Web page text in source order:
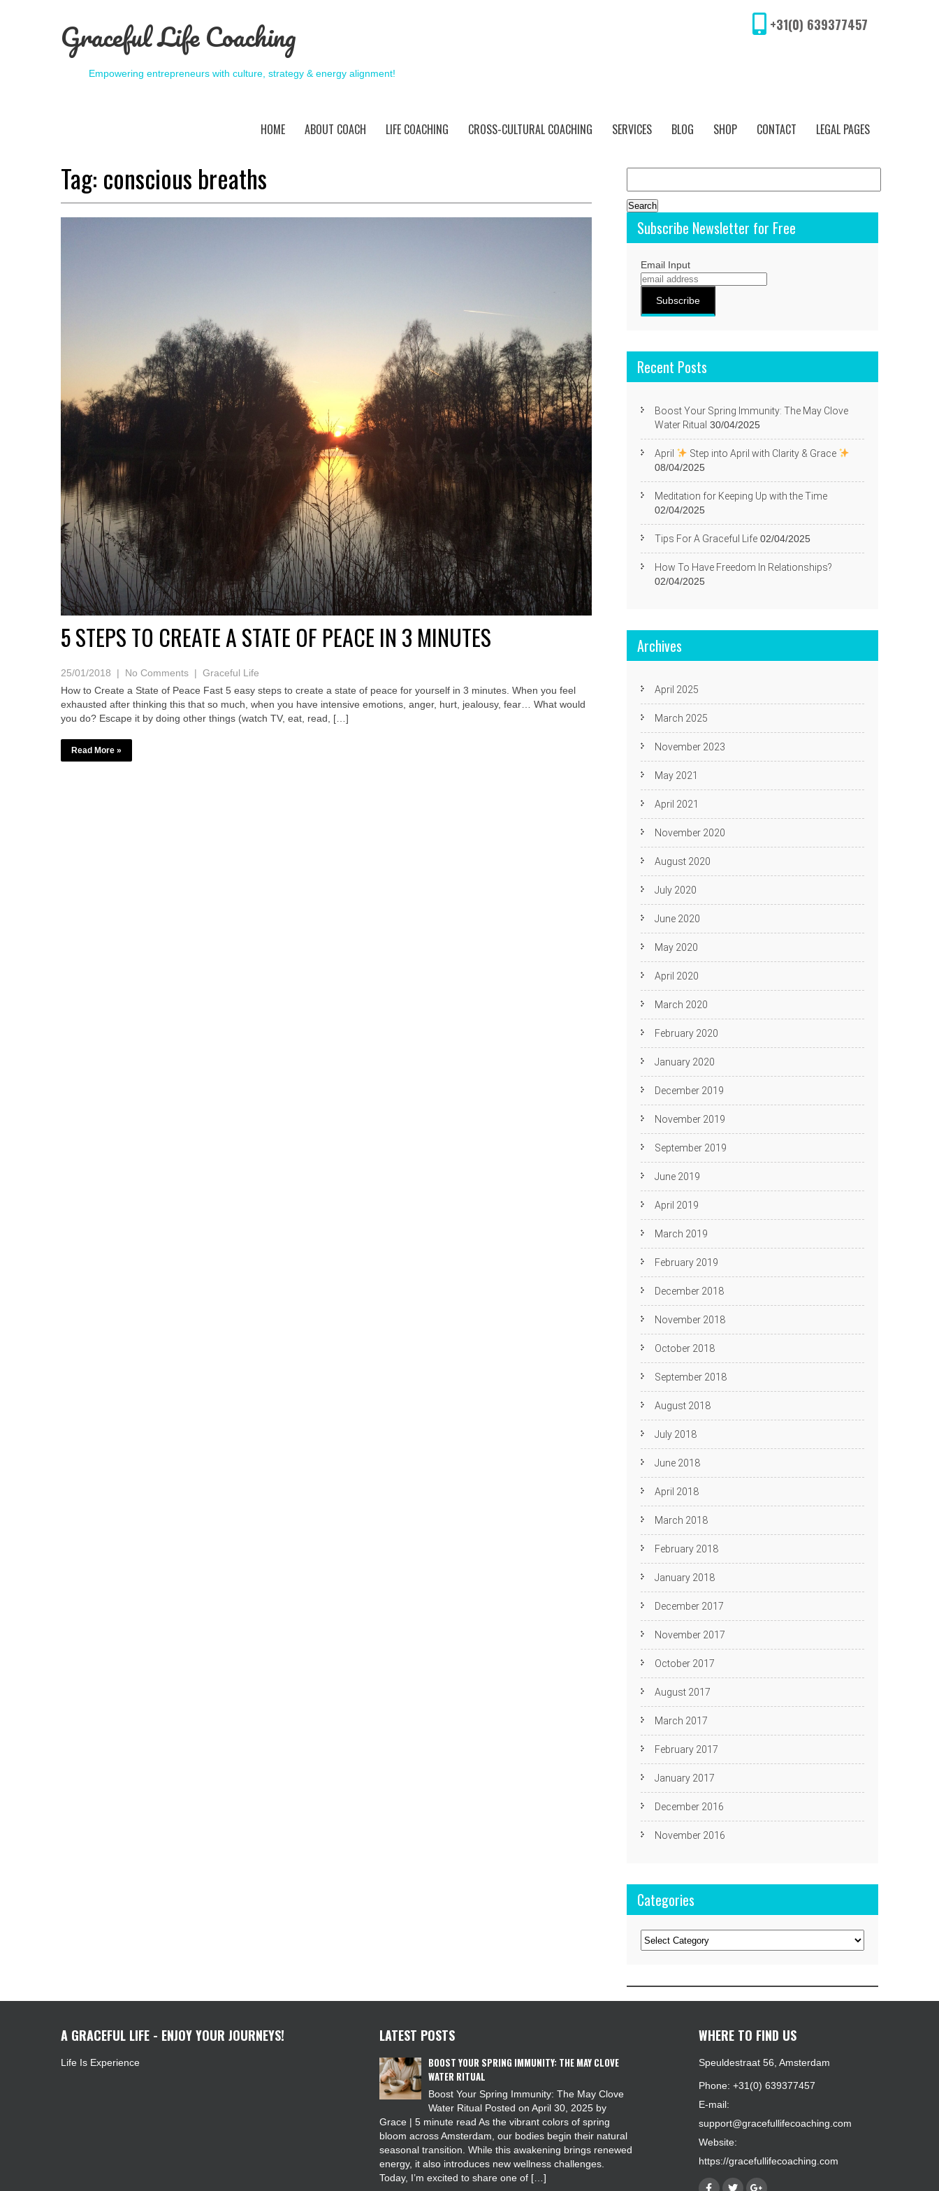
Graceful Life Coaching
Empowering entrepreneurs with culture, strategy & energy alignment!
+31(0) 639377457
HOME ABOUT COACH LIFE COACHING CROSS-CULTURAL COACHING SERVICES BLOG SHOP CONTACT LEGAL PAGES
Tag: conscious breaths
5 STEPS TO CREATE A STATE OF PEACE IN 3 MINUTES
25/01/2018 | No Comments | Graceful Life
How to Create a State of Peace Fast 5 easy steps to create a state of peace for yourself in 3 minutes. When you feel
exhausted after thinking this that so much, when you have intensive emotions, anger, hurt, jealousy, fear… What would
you do? Escape it by doing other things (watch TV, eat, read, […]
Read More »
Subscribe Newsletter for Free
Email Input
Recent Posts
Boost Your Spring Immunity: The May Clove
Water Ritual 30/04/2025
April
Step into April with Clarity & Grace
08/04/2025
Meditation for Keeping Up with the Time
02/04/2025
Tips For A Graceful Life 02/04/2025
How To Have Freedom In Relationships?
02/04/2025
Archives
April 2025
March 2025
November 2023
May 2021
April 2021
November 2020
August 2020
July 2020
June 2020
May 2020
April 2020
March 2020
February 2020
January 2020
December 2019
November 2019
September 2019
June 2019
April 2019
March 2019
February 2019
December 2018
November 2018
October 2018
September 2018
August 2018
July 2018
June 2018
April 2018
March 2018
February 2018
January 2018
December 2017
November 2017
October 2017
August 2017
March 2017
February 2017
January 2017
December 2016
November 2016
Categories
Categories
A GRACEFUL LIFE - ENJOY YOUR JOURNEYS!
Life Is Experience
LATEST POSTS
BOOST YOUR SPRING IMMUNITY: THE MAY CLOVE
WATER RITUAL
Boost Your Spring Immunity: The May Clove
Water Ritual Posted on April 30, 2025 by
Grace | 5 minute read As the vibrant colors of spring
bloom across Amsterdam, our bodies begin their natural
seasonal transition. While this awakening brings renewed
energy, it also introduces new wellness challenges.
Today, I’m excited to share one of […]
WHERE TO FIND US
Speuldestraat 56, Amsterdam
Phone: +31(0) 639377457
E-mail:
support@gracefullifecoaching.com
Website:
https://gracefullifecoaching.com